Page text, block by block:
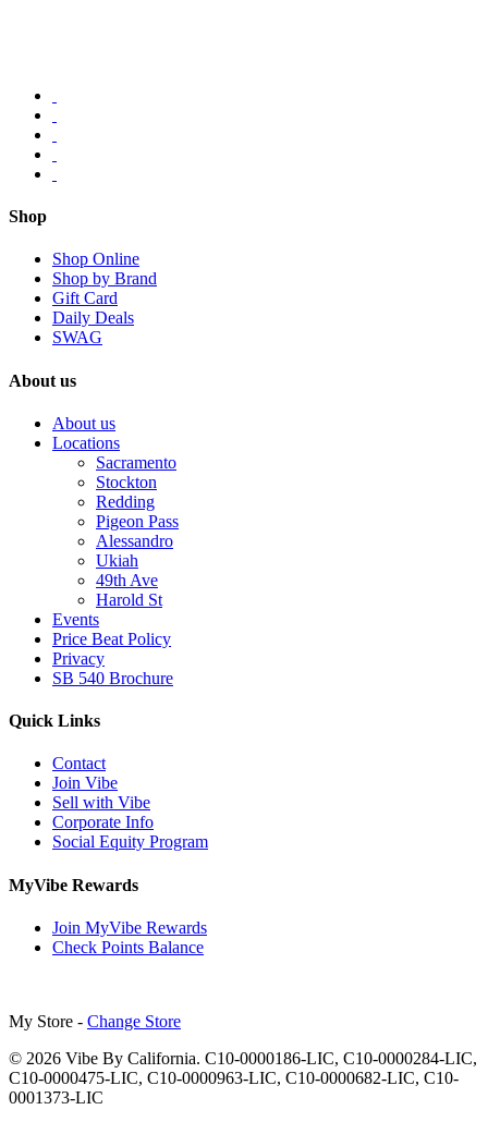
Shop
Shop Online
Shop by Brand
Gift Card
Daily Deals
SWAG
About us
About us
Locations
Sacramento
Stockton
Redding
Pigeon Pass
Alessandro
Ukiah
49th Ave
Harold St
Events
Price Beat Policy
Privacy
SB 540 Brochure
Quick Links
Contact
Join Vibe
Sell with Vibe
Corporate Info
Social Equity Program
MyVibe Rewards
Join MyVibe Rewards
Check Points Balance
My Store - Change Store
© 2026 Vibe By California. C10-0000186-LIC, C10-0000284-LIC,
C10-0000475-LIC, C10-0000963-LIC, C10-0000682-LIC, C10-
0001373-LIC